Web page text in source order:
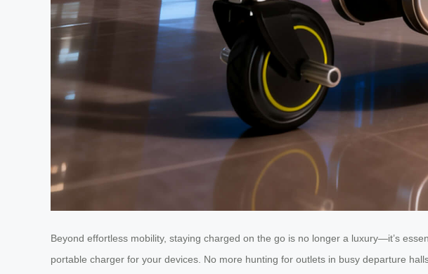
Beyond effortless mobility, staying charged on the go is no longer a luxury—it’s
portable charger for your devices. No more hunting for outlets in busy departure